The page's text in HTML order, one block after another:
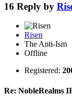
16 Reply by
Risen
The Anti-Ism
Offline
Registered:
Re: NobleRealms